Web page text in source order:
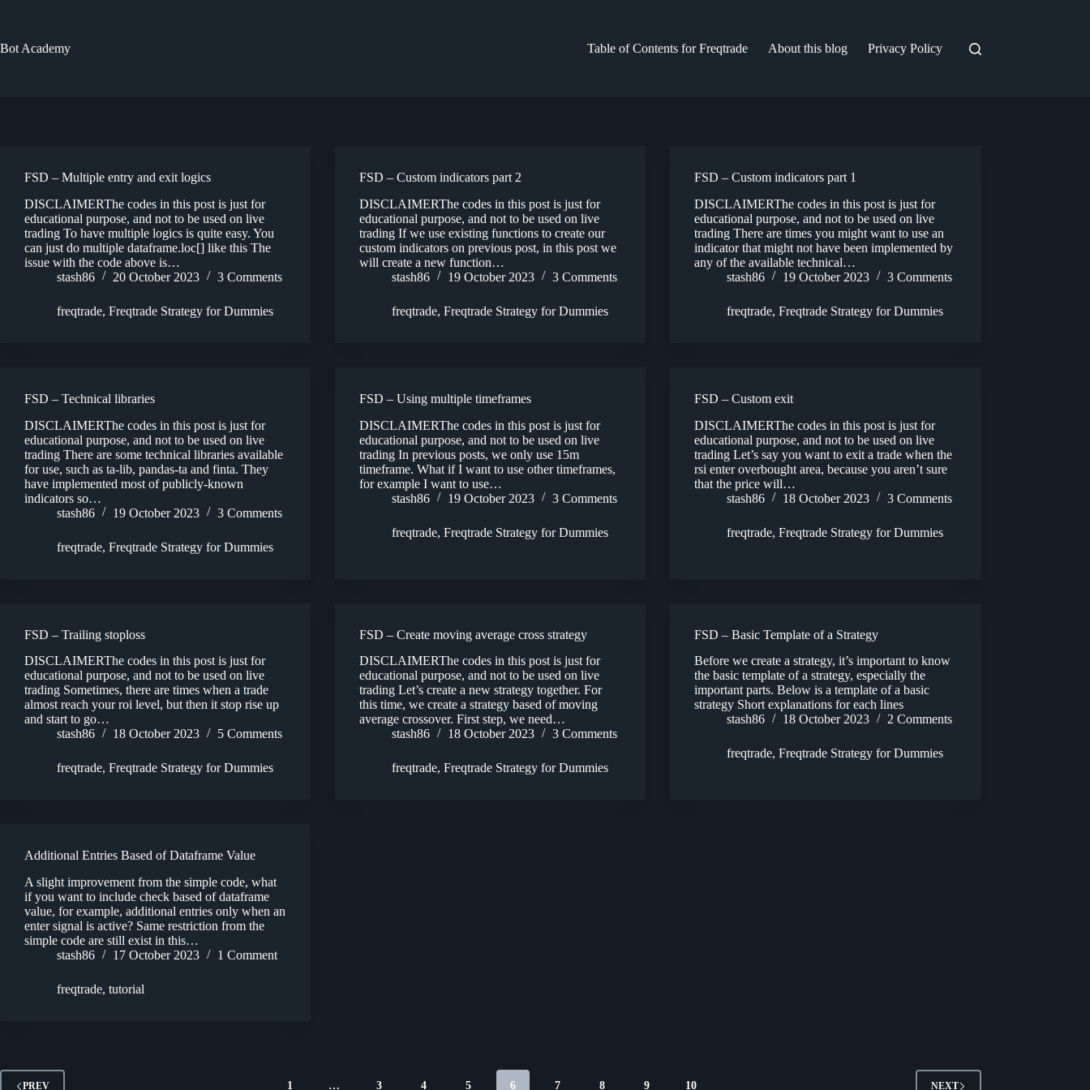
Bot Academy
Table of Contents for Freqtrade About this blog Privacy Policy
FSD – Multiple entry and exit logics
DISCLAIMERThe codes in this post is just for
educational purpose, and not to be used on live
trading To have multiple logics is quite easy. You
can just do multiple dataframe.loc[] like this The
issue with the code above is…
stash86
20 October 2023 3 Comments
freqtrade, Freqtrade Strategy for Dummies
FSD – Custom indicators part 2
DISCLAIMERThe codes in this post is just for
educational purpose, and not to be used on live
trading If we use existing functions to create our
custom indicators on previous post, in this post we
will create a new function…
stash86
19 October 2023 3 Comments
freqtrade,Freqtrade Strategy for Dummies
FSD – Custom indicators part 1
DISCLAIMERThe codes in this post is just for
educational purpose, and not to be used on live
trading There are times you might want to use an
indicator that might not have been implemented by
any of the available technical…
stash86
19 October 2023 3 Comments
freqtrade,Freqtrade Strategy for Dummies
FSD – Technical libraries
DISCLAIMERThe codes in this post is just for
educational purpose, and not to be used on live
trading There are some technical libraries available
for use, such as ta-lib, pandas-ta and finta. They
have implemented most of publicly-known
indicators so…
stash86
19 October 2023 3 Comments
freqtrade, Freqtrade Strategy for Dummies
FSD – Using multiple timeframes
DISCLAIMERThe codes in this post is just for
educational purpose, and not to be used on live
trading In previous posts, we only use 15m
timeframe. What if I want to use other timeframes,
for example I want to use…
stash86
19 October 2023 3 Comments
freqtrade,Freqtrade Strategy for Dummies
FSD – Custom exit
DISCLAIMERThe codes in this post is just for
educational purpose, and not to be used on live
trading Let’s say you want to exit a trade when the
rsi enter overbought area, because you aren’t sure
that the price will…
stash86
18 October 2023 3 Comments
freqtrade,Freqtrade Strategy for Dummies
FSD – Trailing stoploss
DISCLAIMERThe codes in this post is just for
educational purpose, and not to be used on live
trading Sometimes, there are times when a trade
almost reach your roi level, but then it stop rise up
and start to go…
stash86
18 October 2023 5 Comments
freqtrade, Freqtrade Strategy for Dummies
FSD – Create moving average cross strategy
DISCLAIMERThe codes in this post is just for
educational purpose, and not to be used on live
trading Let’s create a new strategy together. For
this time, we create a strategy based of moving
average crossover. First step, we need…
stash86
18 October 2023 3 Comments
freqtrade,Freqtrade Strategy for Dummies
FSD – Basic Template of a Strategy
Before we create a strategy, it’s important to know
the basic template of a strategy, especially the
important parts. Below is a template of a basic
strategy Short explanations for each lines
stash86
18 October 2023 2 Comments
freqtrade,Freqtrade Strategy for Dummies
Additional Entries Based of Dataframe Value
A slight improvement from the simple code, what
if you want to include check based of dataframe
value, for example, additional entries only when an
enter signal is active? Same restriction from the
simple code are still exist in this…
stash86
17 October 2023 1 Comment
freqtrade, tutorial
PREV 1 … 3 4 5 6 7 8 9 10 NEXT